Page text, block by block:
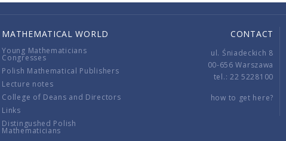
MATHEMATICAL WORLD
Young Mathematicians
Congresses
Polish Mathematical Publishers
Lecture notes
College of Deans and Directors
Links
Distingushed Polish
Mathematicians
CONTACT
ul. Śniadeckich 8
00-656 Warszawa
tel.: 22 5228100
how to get here?